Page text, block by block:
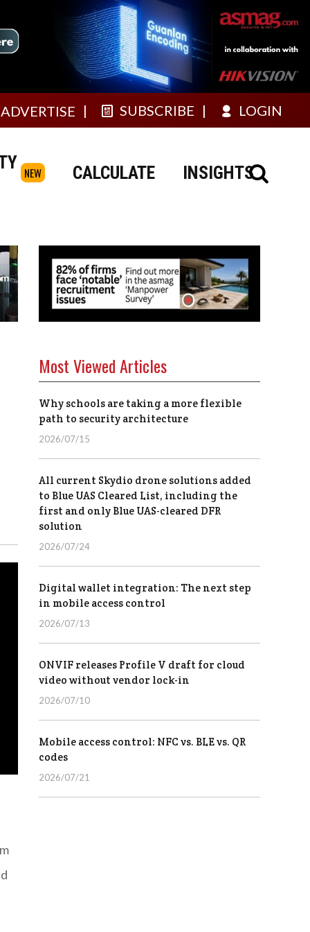
ADVERTISE SUBSCRIBE LOGIN
NEW CALCULATE INSIGHTS
Most Viewed Articles
Why schools are taking a more flexible
path to security architecture
2026/07/15
All current Skydio drone solutions added
to Blue UAS Cleared List, including the
first and only Blue UAS-cleared DFR
solution
2026/07/24
Digital wallet integration: The next step
in mobile access control
2026/07/13
ONVIF releases Profile V draft for cloud
video without vendor lock-in
2026/07/10
Mobile access control: NFC vs. BLE vs. QR
codes
2026/07/21